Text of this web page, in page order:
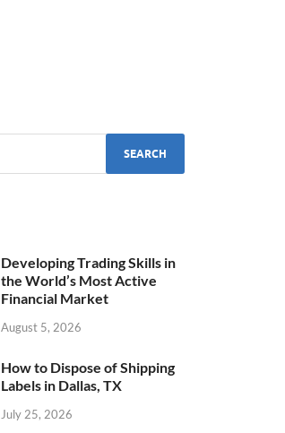
Developing Trading Skills in
the World’s Most Active
Financial Market
August 5, 2026
How to Dispose of Shipping
Labels in Dallas, TX
July 25, 2026